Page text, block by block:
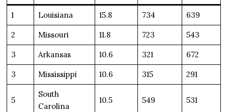
1 Louisiana 15.8 734 639
2 Missouri 11.8 723 543
3 Arkansas 10.6 321 672
3 Mississippi 10.6 315 291
5
South
Carolina
10.5 549 531